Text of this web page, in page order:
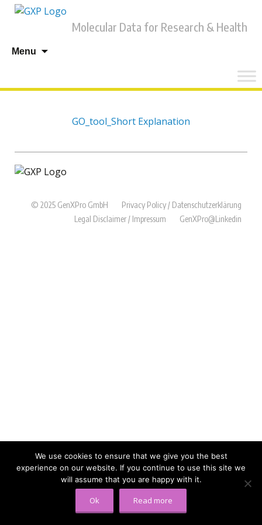
Molecular Data for Research & Health
Menu
GO_tool_Short Explanation
© 2025 GenXPro GmbH
Privacy Policy / Datenschutzerklärung
Legal Disclaimer / Impressum
GenXPro@Linkedin
We use cookies to ensure that we give you the best
experience on our website. If you continue to use this site we
will assume that you are happy with it.
Ok Read more